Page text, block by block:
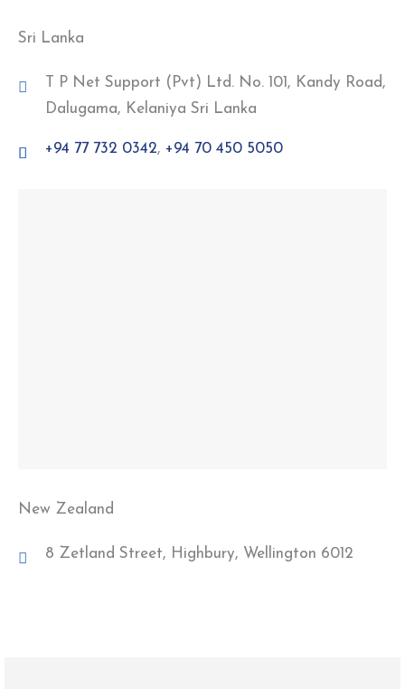
Sri Lanka
T P Net Support (Pvt) Ltd. No. 101, Kandy Road,
Dalugama, Kelaniya Sri Lanka
+94 77 732 0342, +94 70 450 5050
New Zealand
8 Zetland Street, Highbury, Wellington 6012